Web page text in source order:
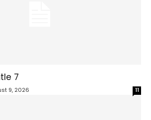
7
9, 2026 11